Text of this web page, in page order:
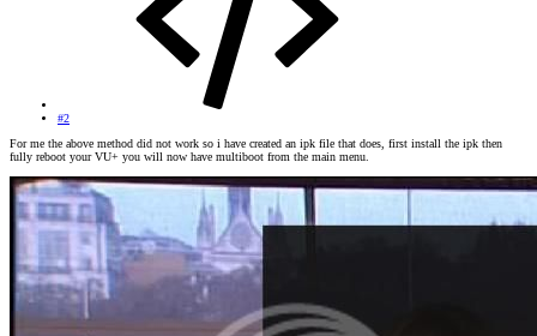
#2
For me the above method did not work so i have created an ipk file that does, first install the ipk then
fully reboot your VU+ you will now have multiboot from the main menu.